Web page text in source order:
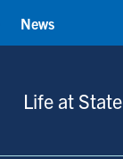
Life at State
News